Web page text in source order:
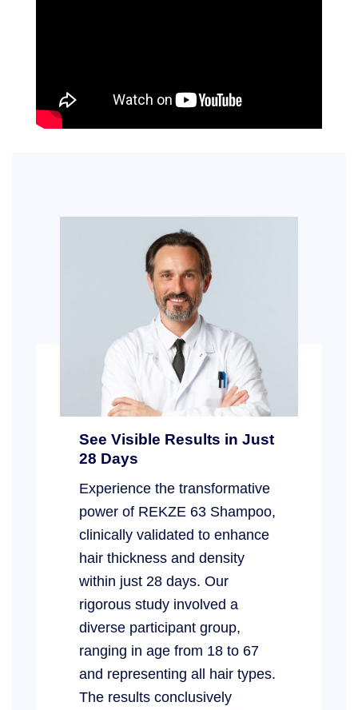
See Visible Results in Just
28 Days
Experience the transformative
power of REKZE 63 Shampoo,
clinically validated to enhance
hair thickness and density
within just 28 days. Our
rigorous study involved a
diverse participant group,
ranging in age from 18 to 67
and representing all hair types.
The results conclusively